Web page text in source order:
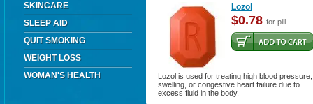
SKINCARE
SLEEP AID
QUIT SMOKING
WEIGHT LOSS
WOMAN'S HEALTH
Lozol
$0.78 for pill
Lozol is used for treating high blood pressure,
swelling, or congestive heart failure due to
excess fluid in the body.